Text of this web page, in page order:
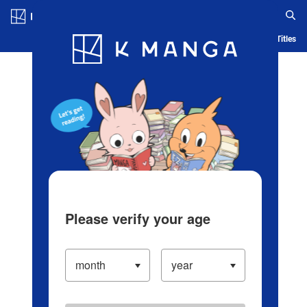
Blog App Ranking History Serialized Titles
Please verify your age